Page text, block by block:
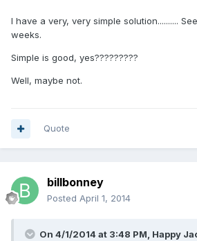
I have a very, very simple solution..........
weeks.
Simple is good, yes?????????
Well, maybe not.
Quote
billbonney
Posted April 1, 2014
On 4/1/2014 at 3:48 PM, Happy